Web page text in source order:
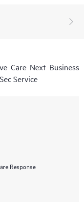
Care Next Business
Service
Response